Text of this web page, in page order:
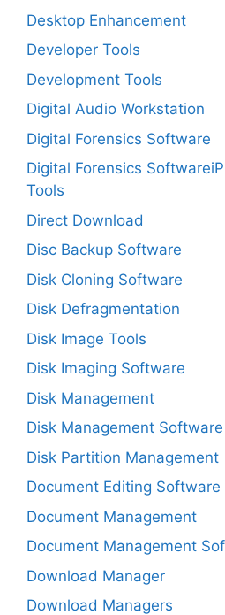
Desktop Enhancement
Developer Tools
Development Tools
Digital Audio Workstation
Digital Forensics Software
Digital Forensics
Tools
Direct Download
Disc Backup Software
Disk Cloning Software
Disk Defragmentation
Disk Image Tools
Disk Imaging Software
Disk Management
Disk Management Software
Disk Partition Management
Document Editing Software
Document Management
Document Management
Download Manager
Download Managers